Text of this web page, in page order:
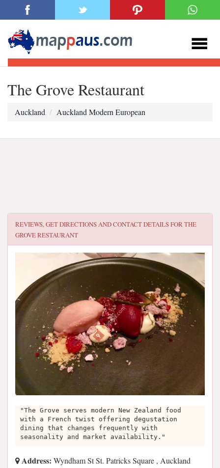
The Grove Restaurant
Auckland Auckland Modern European
REVIEWS, GET DIRECTIONS AND CONTACT DETAILS FORTHE
GROVE RESTAURANT
"The Grove serves modern New Zealand food
with a French twist offering degustation
dining that changes frequently with
seasonality and market availability."
Address: Wyndham St St. Patricks Square , Auckland